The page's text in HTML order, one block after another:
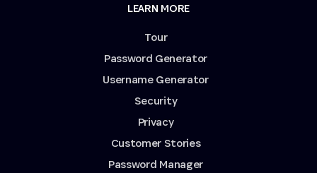
LEARN MORE
Tour
Password Generator
Username Generator
Security
Privacy
Customer Stories
Password Manager